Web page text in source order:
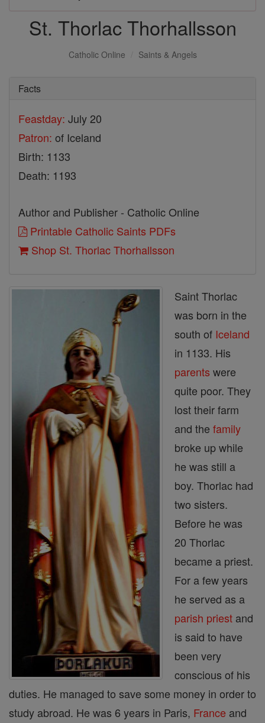
St. Thorlac Thorhallsson
Catholic Online Saints & Angels
Facts
Feastday: July 20
Patron: of Iceland
Birth: 1133
Death: 1193
Author and Publisher - Catholic Online
Printable Catholic Saints PDFs
Shop St. Thorlac Thorhallsson
Saint Thorlac
was born in the
south of Iceland
in 1133. His
parents were
quite poor. They
lost their farm
and the family
broke up while
he was still a
boy. Thorlac had
two sisters.
Before he was
20 Thorlac
became a priest.
For a few years
he served as a
parish priest and
is said to have
been very
conscious of his
duties. He managed to save some money in order to
study abroad. He was 6 years in Paris, France and